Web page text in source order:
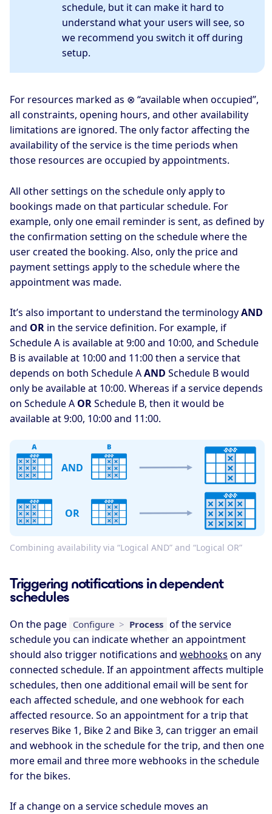
schedule, but it can make it hard to
understand what your users will see, so
we recommend you switch it off during
setup.
For resources marked as ⊗ “available when occupied”,
all constraints, opening hours, and other availability
limitations are ignored. The only factor affecting the
availability of the service is the time periods when
those resources are occupied by appointments.
All other settings on the schedule only apply to
bookings made on that particular schedule. For
example, only one email reminder is sent, as defined by
the confirmation setting on the schedule where the
user created the booking. Also, only the price and
payment settings apply to the schedule where the
appointment was made.
It’s also important to understand the terminologyAND
and OR in the service definition. For example, if
Schedule A is available at 9:00 and 10:00, and Schedule
B is available at 10:00 and 11:00 then a service that
depends on both Schedule AAND Schedule B would
only be available at 10:00. Whereas if a service depends
on Schedule A ORSchedule B, then it would be
available at 9:00, 10:00 and 11:00.
AND
OR
Combining availability via “Logical AND” and “Logical OR”
Triggering notifications in dependent
schedules
On the page Configure > Process of the service
schedule you can indicate whether an appointment
should also trigger notifications and webhooks on any
connected schedule. If an appointment affects multiple
schedules, then one additional email will be sent for
each affected schedule, and one webhook for each
affected resource. So an appointment for a trip that
reserves Bike 1, Bike 2 and Bike 3, can trigger an email
and webhook in the schedule for the trip, and then one
more email and three more webhooks in the schedule
for the bikes.
If a change on a service schedule moves an